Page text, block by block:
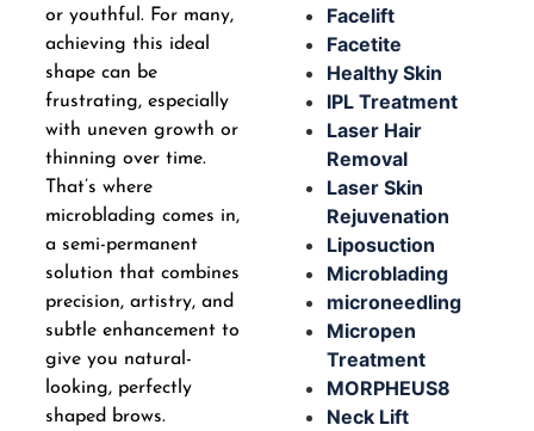
or youthful. For many,
achieving this ideal
shape can be
frustrating, especially
with uneven growth or
thinning over time.
That’s where
microblading comes in,
a semi-permanent
solution that combines
precision, artistry, and
subtle enhancement to
give you natural-
looking, perfectly
shaped brows.
Facelift
Facetite
Healthy Skin
IPL Treatment
Laser Hair
Removal
Laser Skin
Rejuvenation
Liposuction
Microblading
microneedling
Micropen
Treatment
MORPHEUS8
Neck Lift